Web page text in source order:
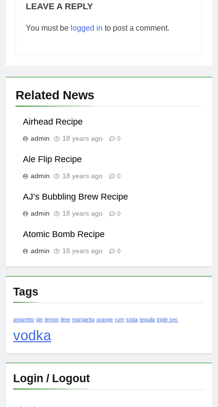
LEAVE A REPLY
You must be logged in to post a comment.
Related News
Airhead Recipe
admin 18 years ago 0
Ale Flip Recipe
admin 18 years ago 0
AJ’s Bubbling Brew Recipe
admin 18 years ago 0
Atomic Bomb Recipe
admin 18 years ago 0
Tags
amaretto gin lemon lime margarita orange rum soda tequila triple sec
vodka
Login / Logout